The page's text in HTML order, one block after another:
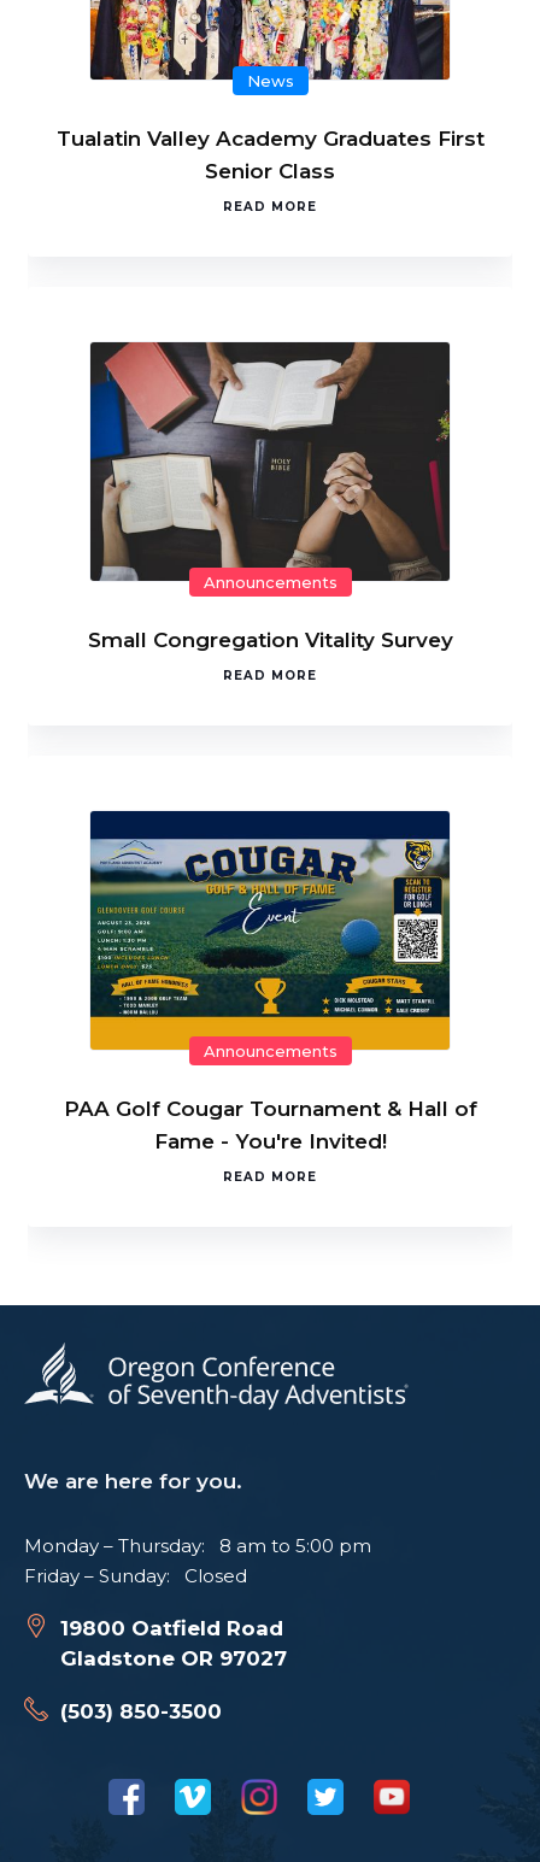
News
Tualatin Valley Academy Graduates First
Senior Class
READ MORE
Announcements
Small Congregation Vitality Survey
READ MORE
Announcements
PAA Golf Cougar Tournament & Hall of
Fame - You're Invited!
READ MORE
We are here for you.
Monday – Thursday: 8 am to 5:00 pm
Friday – Sunday: Closed
19800 Oatfield Road
Gladstone OR 97027
(503) 850-3500